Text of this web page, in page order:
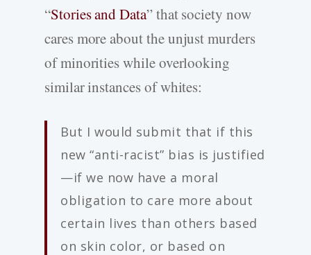
“Stories and Data” that society now
cares more about the unjust murders
of minorities while overlooking
similar instances of whites:
But I would submit that if this
new “anti-racist” bias is justified
—if we now have a moral
obligation to care more about
certain lives than others based
on skin color, or based on